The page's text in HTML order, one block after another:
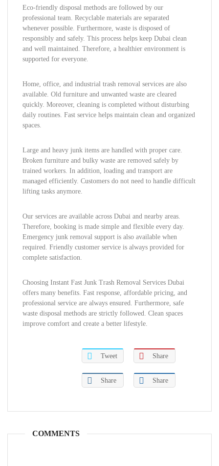
Eco-friendly disposal methods are followed by our
professional team. Recyclable materials are separated
whenever possible. Furthermore, waste is disposed of
responsibly and safely. This process helps keep Dubai clean
and well maintained. Therefore, a healthier environment is
supported for everyone.
Home, office, and industrial trash removal services are also
available. Old furniture and unwanted waste are cleared
quickly. Moreover, cleaning is completed without disturbing
daily routines. Fast service helps maintain clean and organized
spaces.
Large and heavy junk items are handled with proper care.
Broken furniture and bulky waste are removed safely by
trained workers. In addition, loading and transport are
managed efficiently. Customers do not need to handle difficult
lifting tasks anymore.
Our services are available across Dubai and nearby areas.
Therefore, booking is made simple and flexible every day.
Emergency junk removal support is also available when
required. Friendly customer service is always provided for
complete satisfaction.
Choosing Instant Fast Junk Trash Removal Services Dubai
offers many benefits. Fast response, affordable pricing, and
professional service are always ensured. Furthermore, safe
waste disposal methods are strictly followed. Clean spaces
improve comfort and create a better lifestyle.
Tweet Share
Share Share
COMMENTS